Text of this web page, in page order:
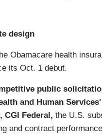
design
Obamacare health
its Oct. 1 debut.
public
and Human
CGI Federal, the U.S.
and contract